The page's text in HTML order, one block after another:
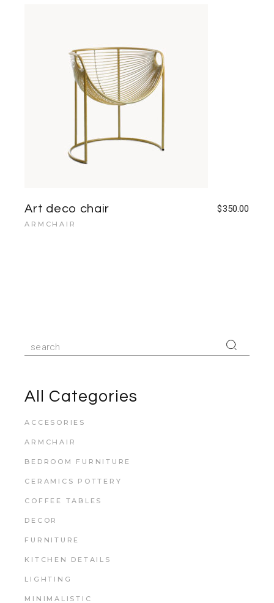
Art deco chair $350.00
ARMCHAIR
All Categories
ACCESORIES
ARMCHAIR
BEDROOM FURNITURE
CERAMICS POTTERY
COFFEE TABLES
DECOR
FURNITURE
KITCHEN DETAILS
LIGHTING
MINIMALISTIC